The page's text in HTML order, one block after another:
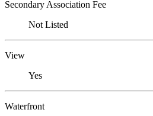
Secondary Association Fee
Not Listed
View
Yes
Waterfront